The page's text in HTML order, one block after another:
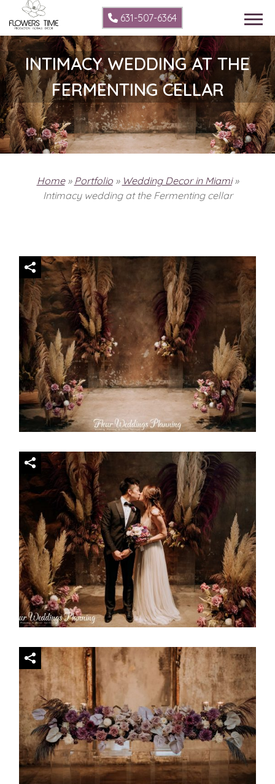
631-507-6364
INTIMACY WEDDING AT THE
FERMENTING CELLAR
Home» Portfolio» Wedding Decor in Miami»
Intimacy wedding at the Fermenting cellar